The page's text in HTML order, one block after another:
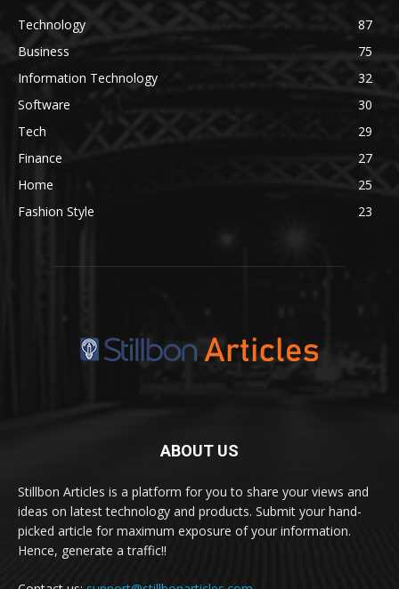
Technology
87
Business
75
Information Technology
32
Software
30
Tech
29
Finance
27
Home
25
Fashion Style
23
ABOUT US
Stillbon Articles is a platform for you to share your views and
ideas on latest technology and products. Submit your hand-
picked article for maximum exposure of your information.
Hence, generate a traffic!!